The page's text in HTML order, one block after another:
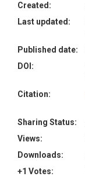
Created:
Last updated:
Published date:
DOI:
Citation:
Sharing Status:
Views:
Downloads:
+1 Votes: